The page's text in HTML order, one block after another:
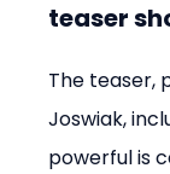
teaser
The teaser,
Joswiak,
powerful is